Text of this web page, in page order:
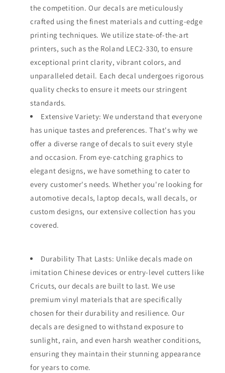
the competition. Our decals are meticulously
crafted using the finest materials and cutting-edge
printing techniques. We utilize state-of-the-art
printers, such as the Roland LEC2-330, to ensure
exceptional print clarity, vibrant colors, and
unparalleled detail. Each decal undergoes rigorous
quality checks to ensure it meets our stringent
standards.
Extensive Variety: We understand that everyone
has unique tastes and preferences. That's why we
offer a diverse range of decals to suit every style
and occasion. From eye-catching graphics to
elegant designs, we have something to cater to
every customer's needs. Whether you're looking for
automotive decals, laptop decals, wall decals, or
custom designs, our extensive collection has you
covered.
Durability That Lasts: Unlike decals made on
imitation Chinese devices or entry-level cutters like
Cricuts, our decals are built to last. We use
premium vinyl materials that are specifically
chosen for their durability and resilience. Our
decals are designed to withstand exposure to
sunlight, rain, and even harsh weather conditions,
ensuring they maintain their stunning appearance
for years to come.